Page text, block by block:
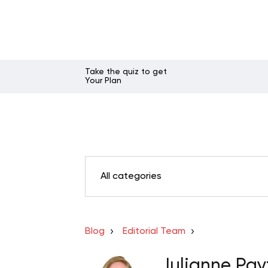
Take the quiz to get
Your Plan
All categories
Blog Editorial Team